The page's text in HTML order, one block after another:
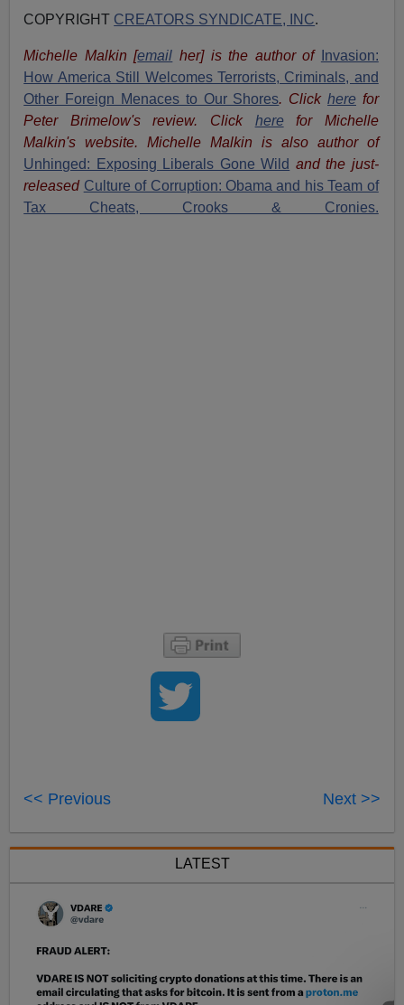
COPYRIGHT CREATORS SYNDICATE, INC.
Michelle Malkin[email her] is the author of
Invasion:
How America Still Welcomes Terrorists, Criminals, and
Other Foreign Menaces to Our Shores. Click herefor
Peter Brimelow's review. Click herefor Michelle
Malkin's website. Michelle Malkin is also author of
Unhinged: Exposing Liberals Gone Wild and the just-
released Culture of Corruption: Obama and his Team of
Tax Cheats, Crooks & Cronies.
<< Previous Next >>
LATEST